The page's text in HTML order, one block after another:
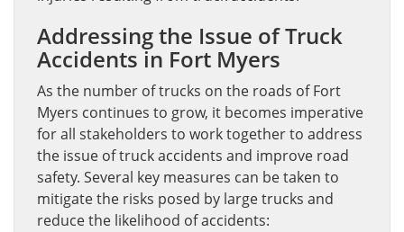
Addressing the Issue of Truck
Accidents in Fort Myers
As the number of trucks on the roads of Fort
Myers continues to grow, it becomes imperative
for all stakeholders to work together to address
the issue of truck accidents and improve road
safety. Several key measures can be taken to
mitigate the risks posed by large trucks and
reduce the likelihood of accidents: